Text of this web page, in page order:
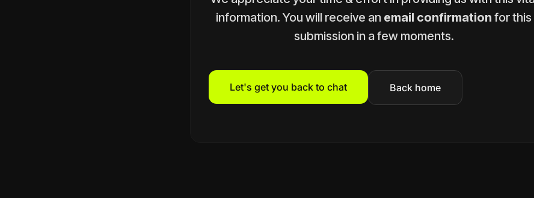
information. You will receive an email confirmation for this
submission in a few moments.
Let's get you back to chat Back home